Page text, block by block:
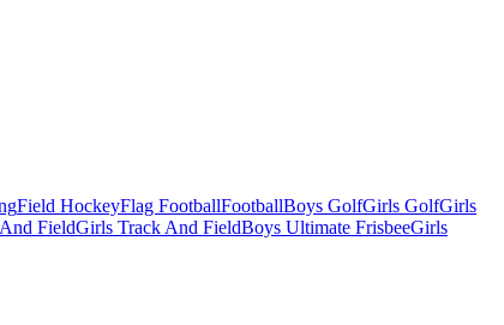
Field HockeyFlag FootballFootballBoys GolfGirls GolfGirls
FieldGirls Track And FieldBoys Ultimate FrisbeeGirls